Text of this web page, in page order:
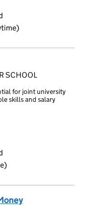
SCHOOL
for joint university
skills and salary